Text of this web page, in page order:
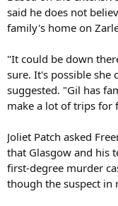
said he does not
family's home on
"It could be down
sure. It's possible she
suggested. "Gil has
make a lot of trips for
Joliet Patch asked
that Glasgow and his
first-degree murder
though the suspect in